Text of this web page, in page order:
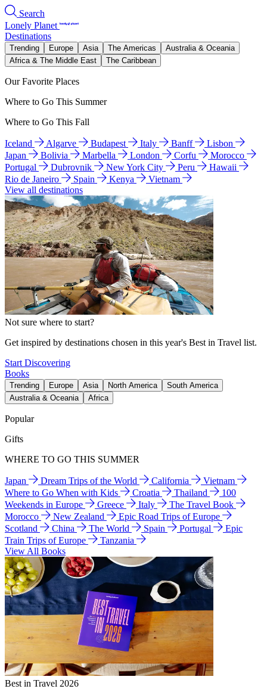
Search
Lonely Planet
Destinations
Trending Europe Asia The Americas
Australia & Oceania
Africa & The Middle East
The Caribbean
Our Favorite Places
Where to Go This Summer
Where to Go This Fall
Iceland Algarve Budapest Italy Banff
Lisbon
Japan
Bolivia Marbella London Corfu
Morocco
Portugal
Dubrovnik New York City Peru
Hawaii
Rio de Janeiro
Spain Kenya
Vietnam
View all destinations
Not sure where to start?
Get inspired by destinations chosen in this year's Best in Travel list.
Start Discovering
Books
Trending Europe Asia North America
South America
Australia & Oceania
Africa
Popular
Gifts
WHERE TO GO THIS SUMMER
Japan Dream Trips of the World California
Vietnam
Where to Go When with Kids
Croatia Thailand
100
Weekends in Europe
Greece Italy
The Travel Book
Morocco
New Zealand
Epic Road Trips of Europe
Scotland
China The World Spain Portugal
Epic
Train Trips of Europe
Tanzania
View All Books
Best in Travel 2026